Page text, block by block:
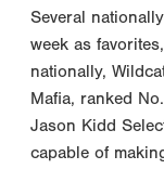
Several
week as
nationally,
Mafia, ranked
Jason Kidd
capable of